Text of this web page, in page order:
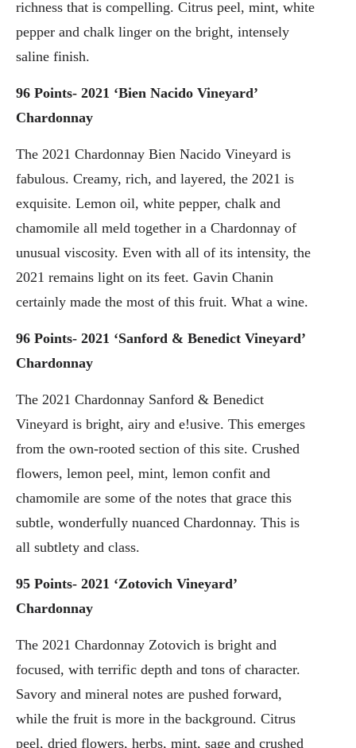
richness that is compelling. Citrus peel, mint, white
pepper and chalk linger on the bright, intensely
saline finish.
96 Points- 2021 ‘Bien Nacido Vineyard’
Chardonnay
The 2021 Chardonnay Bien Nacido Vineyard is
fabulous. Creamy, rich, and layered, the 2021 is
exquisite. Lemon oil, white pepper, chalk and
chamomile all meld together in a Chardonnay of
unusual viscosity. Even with all of its intensity, the
2021 remains light on its feet. Gavin Chanin
certainly made the most of this fruit. What a wine.
96 Points- 2021 ‘Sanford & Benedict Vineyard’
Chardonnay
The 2021 Chardonnay Sanford & Benedict
Vineyard is bright, airy and e!usive. This emerges
from the own-rooted section of this site. Crushed
flowers, lemon peel, mint, lemon confit and
chamomile are some of the notes that grace this
subtle, wonderfully nuanced Chardonnay. This is
all subtlety and class.
95 Points- 2021 ‘Zotovich Vineyard’
Chardonnay
The 2021 Chardonnay Zotovich is bright and
focused, with terrific depth and tons of character.
Savory and mineral notes are pushed forward,
while the fruit is more in the background. Citrus
peel, dried flowers, herbs, mint, sage and crushed